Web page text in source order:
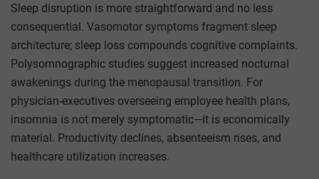
Sleep disruption is more straightforward and no less
consequential. Vasomotor symptoms fragment sleep
architecture; sleep loss compounds cognitive complaints.
Polysomnographic studies suggest increased nocturnal
awakenings during the menopausal transition. For
physician-executives overseeing employee health plans,
insomnia is not merely symptomatic—it is economically
material. Productivity declines, absenteeism rises, and
healthcare utilization increases.